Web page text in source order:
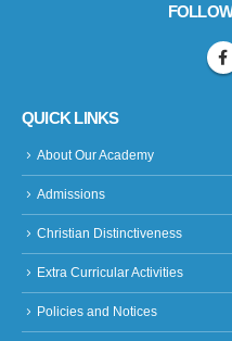
QUICK LINKS
About Our Academy
Admissions
Christian Distinctiveness
Extra Curricular Activities
Policies and Notices